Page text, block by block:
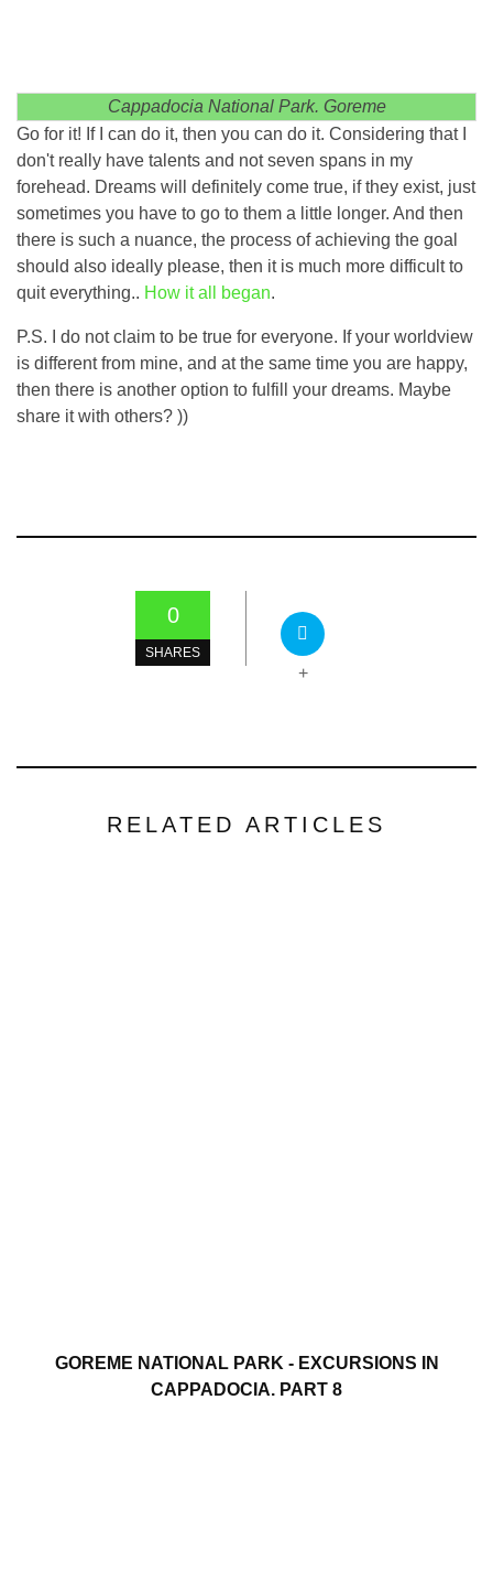
Cappadocia National Park. Goreme
Go for it! If I can do it, then you can do it. Considering that I
don't really have talents and not seven spans in my
forehead. Dreams will definitely come true, if they exist, just
sometimes you have to go to them a little longer. And then
there is such a nuance, the process of achieving the goal
should also ideally please, then it is much more difficult to
quit everything.. How it all began.
P.S. I do not claim to be true for everyone. If your worldview
is different from mine, and at the same time you are happy,
then there is another option to fulfill your dreams. Maybe
share it with others? ))
0
SHARES
+
RELATED ARTICLES
GOREME NATIONAL PARK - EXCURSIONS IN
CAPPADOCIA. PART 8